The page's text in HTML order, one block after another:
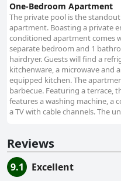
One-Bedroom Apartment
The private pool is the
apartment. Boasting a private
conditioned apartment comes
separate bedroom and 1
hairdryer. Guests will find a
kitchenware, a microwave and
equipped kitchen. The
barbecue. Featuring a terrace,
features a washing machine, a
a TV with cable channels. The
Reviews
9.1 Excellent